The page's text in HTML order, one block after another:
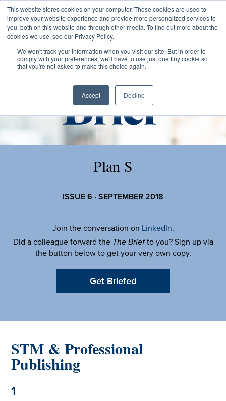
This website stores cookies on your computer. These cookies are used to
improve your website experience and provide more personalized services to
you, both on this website and through other media. To find out more about the
cookies we use, see our Privacy Policy.
We won't track your information when you visit our site. But in order to
comply with your preferences, we'll have to use just one tiny cookie so
that you're not asked to make this choice again.
Accept Decline
Plan S
ISSUE 6 · SEPTEMBER 2018
Join the conversation on LinkedIn.
Did a colleague forward the The Briefto you? Sign up via
the button below to get your very own copy.
Get Briefed
STM & Professional
Publishing
1